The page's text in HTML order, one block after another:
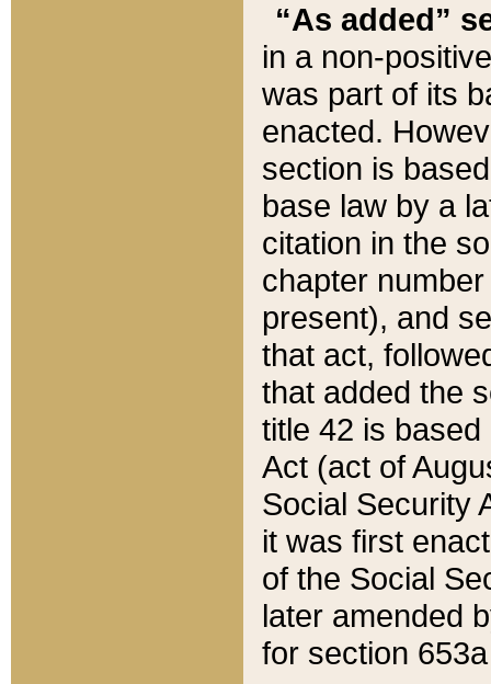
“As added”
in a non-
was part of its
enacted.
section is
base law by a
citation in the
chapter
present), and
that act,
that added the
title 42 is
Act (act of
Social Security
it was first
of the Social
later amended
for section